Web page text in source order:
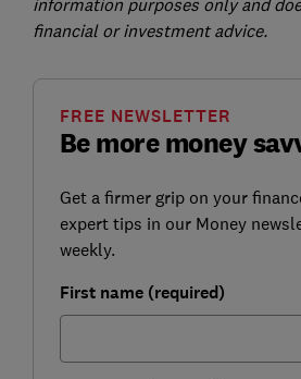
financial or investment advice.
Be more money
FREE NEWSLETTER
Get a firmer grip on your
expert tips in our Money
weekly.
First name (required)